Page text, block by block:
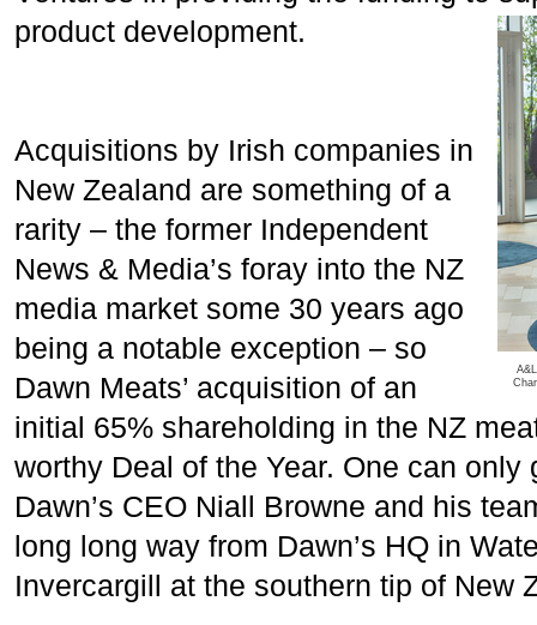
product development.
Acquisitions by Irish companies in
New Zealand are something of a
rarity – the former Independent
News & Media’s foray into the NZ
media market some 30 years ago
being a notable exception – so
Dawn Meats’ acquisition of an
initial 65% shareholding in the NZ
worthy Deal of the Year. One can
Dawn’s CEO Niall Browne and his
long long way from Dawn’s HQ in
Invercargill at the southern tip of New